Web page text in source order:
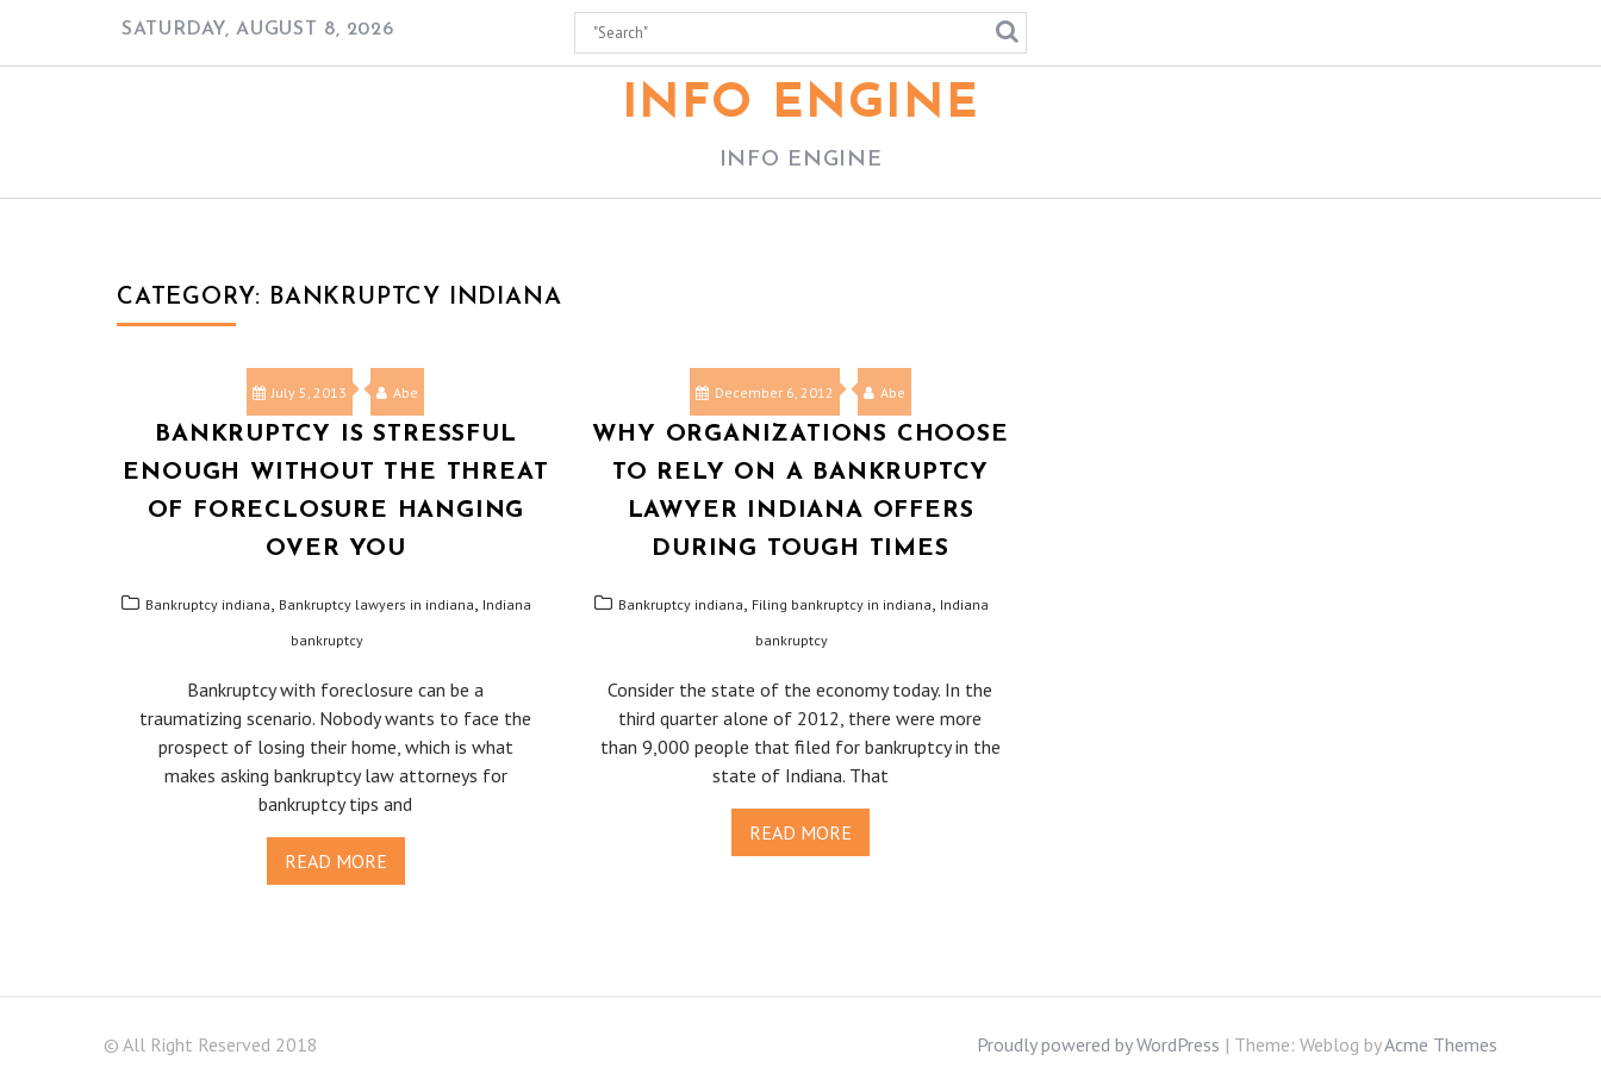
SATURDAY, AUGUST 8, 2026
INFO ENGINE
INFO ENGINE
CATEGORY: BANKRUPTCY INDIANA
July 5, 2013 Abe
BANKRUPTCY IS STRESSFUL
ENOUGH WITHOUT THE THREAT
OF FORECLOSURE HANGING
OVER YOU
Bankruptcy indiana, Bankruptcy lawyers in indiana, Indiana
bankruptcy
Bankruptcy with foreclosure can be a
traumatizing scenario. Nobody wants to face the
prospect of losing their home, which is what
makes asking bankruptcy law attorneys for
bankruptcy tips and
READ MORE
December 6, 2012 Abe
WHY ORGANIZATIONS CHOOSE
TO RELY ON A BANKRUPTCY
LAWYER INDIANA OFFERS
DURING TOUGH TIMES
Bankruptcy indiana, Filing bankruptcy in indiana, Indiana
bankruptcy
Consider the state of the economy today. In the
third quarter alone of 2012, there were more
than 9,000 people that filed for bankruptcy in the
state of Indiana. That
READ MORE
© All Right Reserved 2018 Proudly powered by WordPress | Theme: Weblog byAcme Themes